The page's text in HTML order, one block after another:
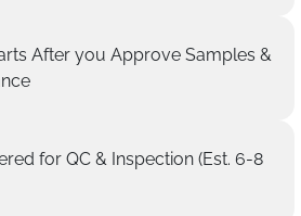
After you Approve Samples &
for QC & Inspection (Est. 6-8